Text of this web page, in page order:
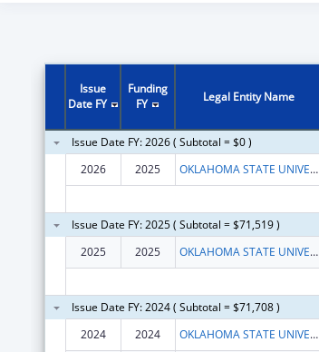
Issue
Date FY
Funding
FY
Legal Entity Name
Issue Date FY: 2026 ( Subtotal = $0 )
2026
2025 OKLAHOMA STATE UNIVERSITY
Issue Date FY: 2025 ( Subtotal = $71,519 )
2025
2025 OKLAHOMA STATE UNIVERSITY
Issue Date FY: 2024 ( Subtotal = $71,708 )
2024
2024 OKLAHOMA STATE UNIVERSITY